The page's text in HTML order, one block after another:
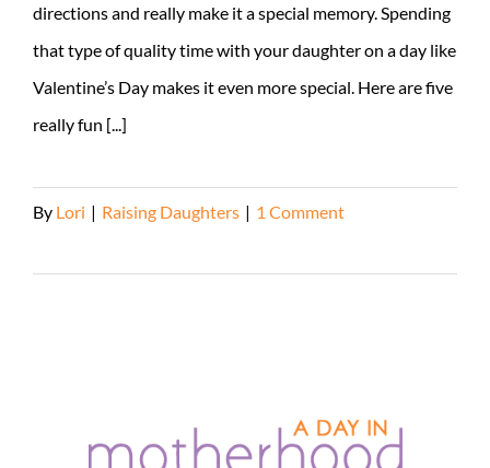
directions and really make it a special memory. Spending
that type of quality time with your daughter on a day like
Valentine’s Day makes it even more special. Here are five
really fun [...]
By Lori | Raising Daughters | 1 Comment